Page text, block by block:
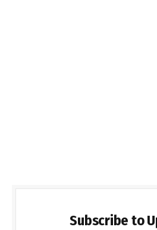
Subscribe to